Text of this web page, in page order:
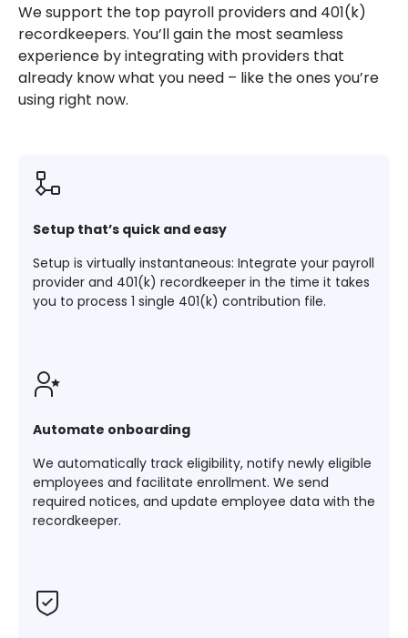
We support the top payroll providers and 401(k)
recordkeepers. You’ll gain the most seamless
experience by integrating with providers that
already know what you need – like the ones you’re
using right now.
Setup that’s quick and easy
Setup is virtually instantaneous: Integrate your payroll
provider and 401(k) recordkeeper in the time it takes
you to process 1 single 401(k) contribution file.
Automate onboarding
We automatically track eligibility, notify newly eligible
employees and facilitate enrollment. We send
required notices, and update employee data with the
recordkeeper.